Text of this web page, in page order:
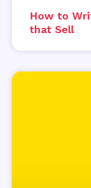
How to
that Sell